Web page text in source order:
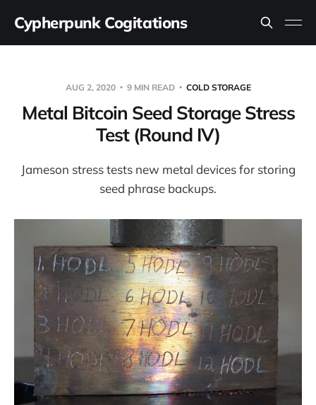
Cypherpunk Cogitations
AUG 2, 2020 9 MIN READ COLD STORAGE
Metal Bitcoin Seed Storage Stress
Test (Round IV)
Jameson stress tests new metal devices for storing
seed phrase backups.